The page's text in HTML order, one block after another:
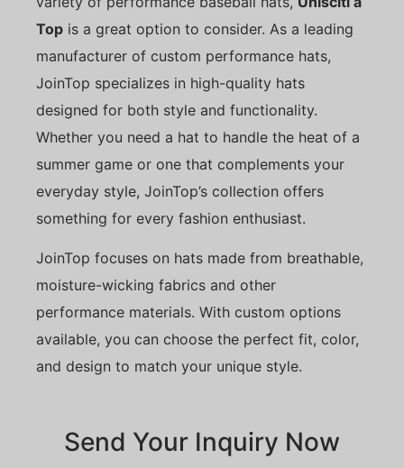
Top is a great option to consider. As a leading
manufacturer of custom performance hats,
JoinTop specializes in high-quality hats
designed for both style and functionality.
Whether you need a hat to handle the heat of a
summer game or one that complements your
everyday style, JoinTop’s collection offers
something for every fashion enthusiast.
JoinTop focuses on hats made from breathable,
moisture-wicking fabrics and other
performance materials. With custom options
available, you can choose the perfect fit, color,
and design to match your unique style.
Send Your Inquiry Now